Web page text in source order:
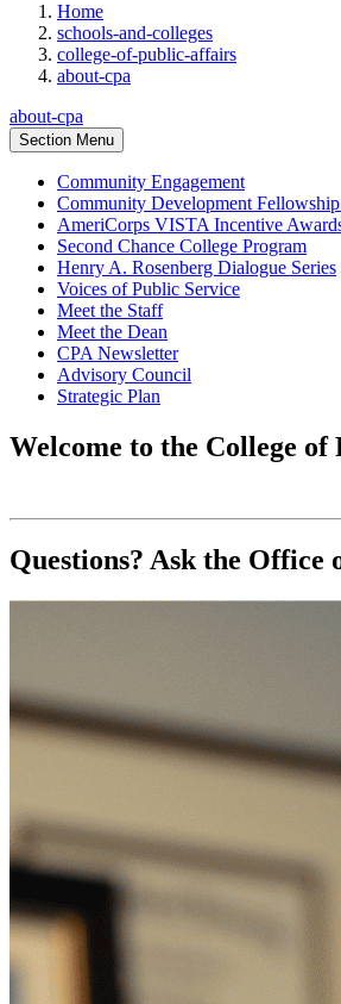
Home
schools-and-colleges
college-of-public-affairs
about-cpa
about-cpa
Section Menu
Community Engagement
Community Development
AmeriCorps VISTA Incentive
Second Chance College Program
Henry A. Rosenberg Dialogue Series
Voices of Public Service
Meet the Staff
Meet the Dean
CPA Newsletter
Advisory Council
Strategic Plan
Welcome to the College
Questions? Ask the Office